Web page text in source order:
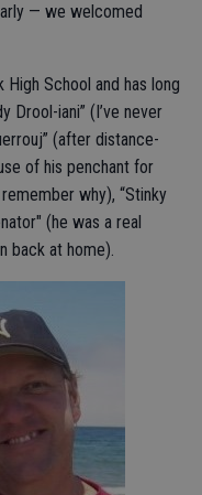
— we welcomed
High School and has long
Drool-iani” (I’ve never
(after distance-
of his penchant for
why), “Stinky
(he was a real
back at home).